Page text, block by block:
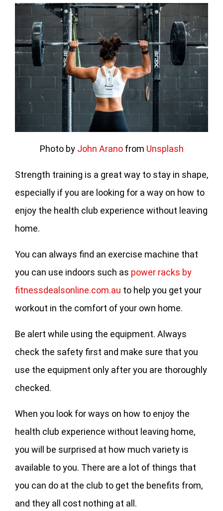
Photo by John Aranofrom Unsplash
Strength training is a great way to stay in shape,
especially if you are looking for a way on how to
enjoy the health club experience without leaving
home.
You can always find an exercise machine that
you can use indoors such as power racks by
fitnessdealsonline.com.au to help you get your
workout in the comfort of your own home.
Be alert while using the equipment. Always
check the safety first and make sure that you
use the equipment only after you are thoroughly
checked.
When you look for ways on how to enjoy the
health club experience without leaving home,
you will be surprised at how much variety is
available to you. There are a lot of things that
you can do at the club to get the benefits from,
and they all cost nothing at all.